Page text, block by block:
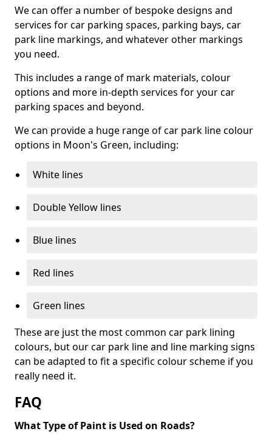
We can offer a number of bespoke designs and
services for car parking spaces, parking bays, car
park line markings, and whatever other markings
you need.
This includes a range of mark materials, colour
options and more in-depth services for your car
parking spaces and beyond.
We can provide a huge range of car park line colour
options in Moon's Green, including:
White lines
Double Yellow lines
Blue lines
Red lines
Green lines
These are just the most common car park lining
colours, but our car park line and line marking signs
can be adapted to fit a specific colour scheme if you
really need it.
FAQ
What Type of Paint is Used on Roads?